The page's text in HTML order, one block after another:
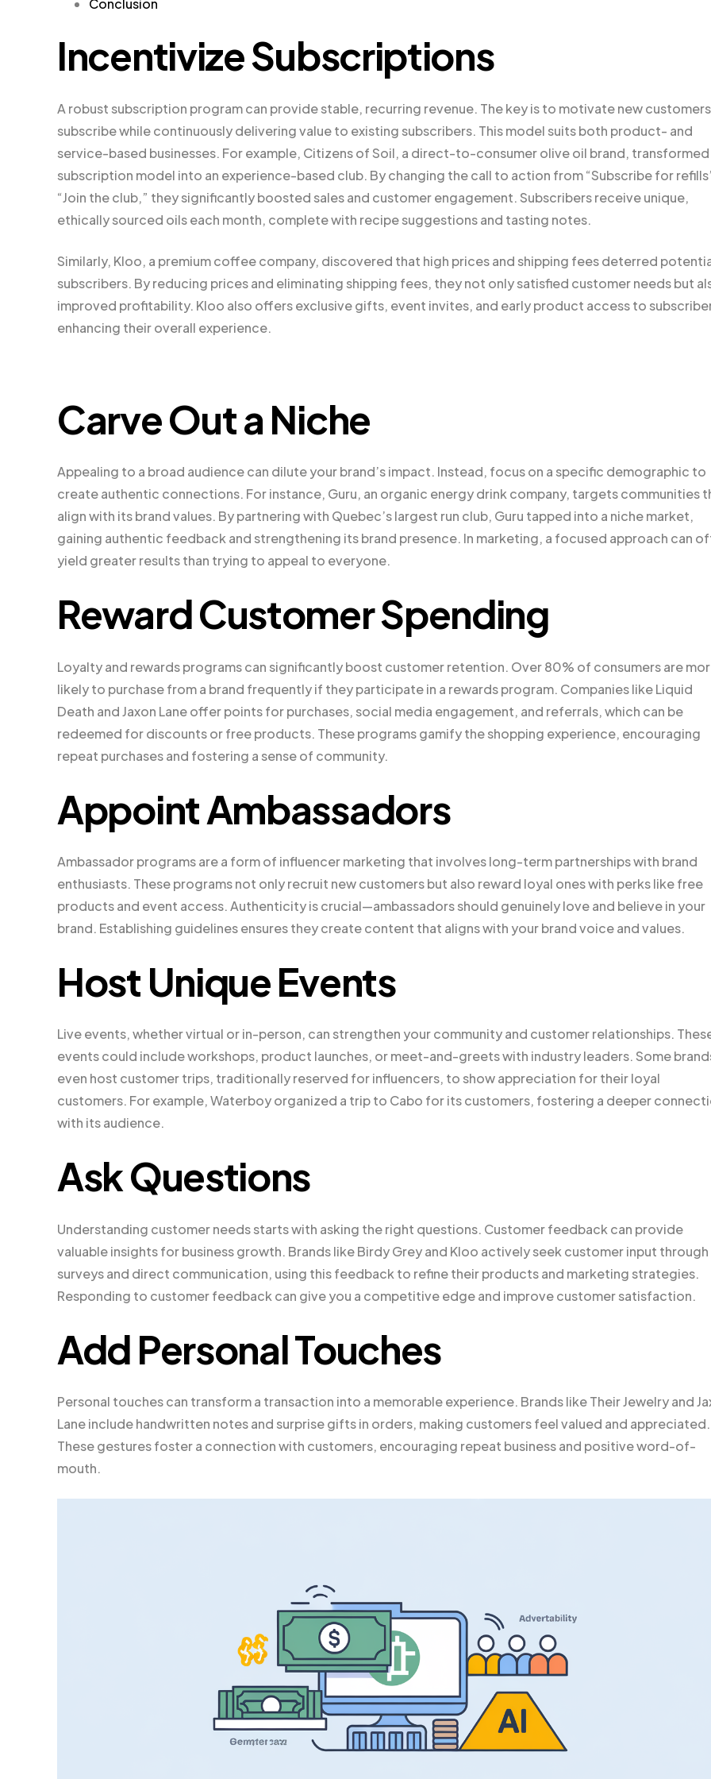
Conclusion
Incentivize Subscriptions
A robust subscription program can provide stable, recurring revenue. The key is to motivate new
subscribe while continuously delivering value to existing subscribers. This model suits both product- and
service-based businesses. For example, Citizens of Soil, a direct-to-consumer olive oil brand,
subscription model into an experience-based club. By changing the call to action from “Subscribe for
“Join the club,” they significantly boosted sales and customer engagement. Subscribers receive unique,
ethically sourced oils each month, complete with recipe suggestions and tasting notes.
Similarly, Kloo, a premium coffee company, discovered that high prices and shipping fees deterred
subscribers. By reducing prices and eliminating shipping fees, they not only satisfied customer needs but
improved profitability. Kloo also offers exclusive gifts, event invites, and early product access to
enhancing their overall experience.
Carve Out a Niche
Appealing to a broad audience can dilute your brand’s impact. Instead, focus on a specific demographic to
create authentic connections. For instance, Guru, an organic energy drink company, targets communities
align with its brand values. By partnering with Quebec’s largest run club, Guru tapped into a niche market,
gaining authentic feedback and strengthening its brand presence. In marketing, a focused approach can
yield greater results than trying to appeal to everyone.
Reward Customer Spending
Loyalty and rewards programs can significantly boost customer retention. Over 80% of consumers are
likely to purchase from a brand frequently if they participate in a rewards program. Companies like Liquid
Death and Jaxon Lane offer points for purchases, social media engagement, and referrals, which can be
redeemed for discounts or free products. These programs gamify the shopping experience, encouraging
repeat purchases and fostering a sense of community.
Appoint Ambassadors
Ambassador programs are a form of influencer marketing that involves long-term partnerships with brand
enthusiasts. These programs not only recruit new customers but also reward loyal ones with perks like free
products and event access. Authenticity is crucial—ambassadors should genuinely love and believe in your
brand. Establishing guidelines ensures they create content that aligns with your brand voice and values.
Host Unique Events
Live events, whether virtual or in-person, can strengthen your community and customer relationships.
events could include workshops, product launches, or meet-and-greets with industry leaders. Some
even host customer trips, traditionally reserved for influencers, to show appreciation for their loyal
customers. For example, Waterboy organized a trip to Cabo for its customers, fostering a deeper
with its audience.
Ask Questions
Understanding customer needs starts with asking the right questions. Customer feedback can provide
valuable insights for business growth. Brands like Birdy Grey and Kloo actively seek customer input through
surveys and direct communication, using this feedback to refine their products and marketing strategies.
Responding to customer feedback can give you a competitive edge and improve customer satisfaction.
Add Personal Touches
Personal touches can transform a transaction into a memorable experience. Brands like Their Jewelry and
Lane include handwritten notes and surprise gifts in orders, making customers feel valued and appreciated.
These gestures foster a connection with customers, encouraging repeat business and positive word-of-
mouth.